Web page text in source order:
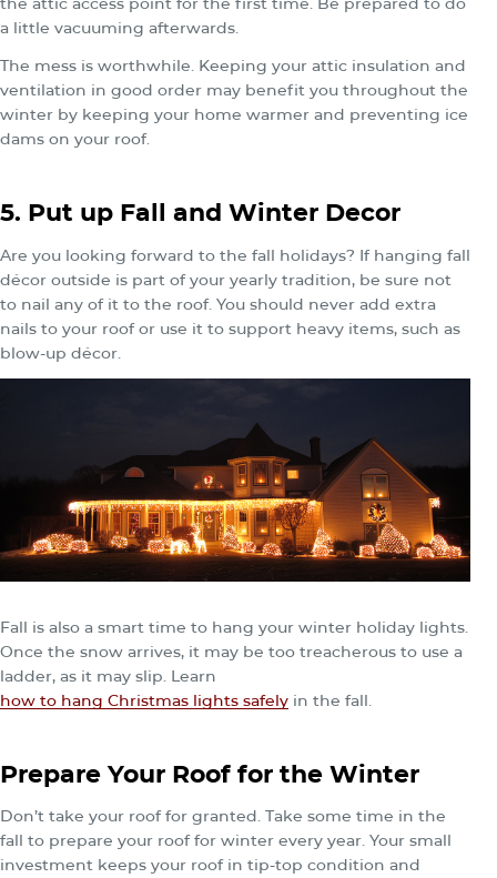
a little vacuuming afterwards.
The mess is worthwhile. Keeping your attic insulation and
ventilation in good order may benefit you throughout the
winter by keeping your home warmer and preventing ice
dams on your roof.
5. Put up Fall and Winter Decor
Are you looking forward to the fall holidays? If hanging fall
décor outside is part of your yearly tradition, be sure not
to nail any of it to the roof. You should never add extra
nails to your roof or use it to support heavy items, such as
blow-up décor.
Fall is also a smart time to hang your winter holiday lights.
Once the snow arrives, it may be too treacherous to use a
ladder, as it may slip. Learn
how to hang Christmas lights safely in the fall.
Prepare Your Roof for the Winter
Don’t take your roof for granted. Take some time in the
fall to prepare your roof for winter every year. Your small
investment keeps your roof in tip-top condition and